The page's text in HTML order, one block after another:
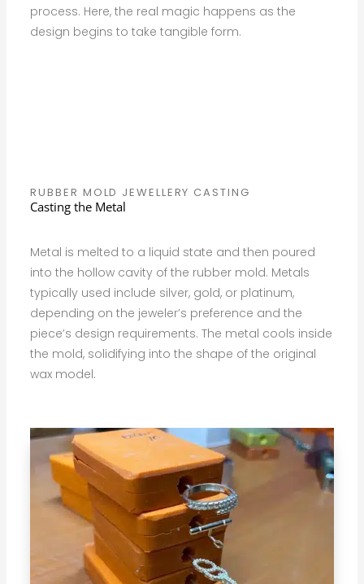
process. Here, the real magic happens as the
design begins to take tangible form.
RUBBER MOLD JEWELLERY CASTING
Casting the Metal
Metal is melted to a liquid state and then poured
into the hollow cavity of the rubber mold. Metals
typically used include silver, gold, or platinum,
depending on the jeweler’s preference and the
piece’s design requirements. The metal cools inside
the mold, solidifying into the shape of the original
wax model.